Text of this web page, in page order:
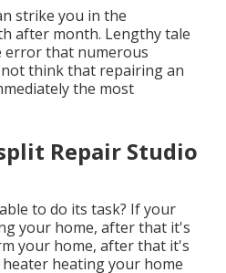
strike you in the
after month. Lengthy tale
error that numerous
think that repairing an
the most
Repair Studio
to do its task? If your
your home, after that it's
your home, after that it's
heating your home